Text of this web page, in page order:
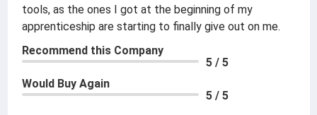
tools, as the ones I got at the beginning of my
apprenticeship are starting to finally give out on me.
Recommend this Company
5 / 5
Would Buy Again
5 / 5